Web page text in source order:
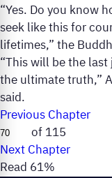
“Yes. Do you know
seek like this for
lifetimes,” the
“This will be the
the ultimate truth,”
said.
Previous Chapter
of 115
Next Chapter
Read 61%